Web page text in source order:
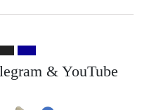
& YouTube